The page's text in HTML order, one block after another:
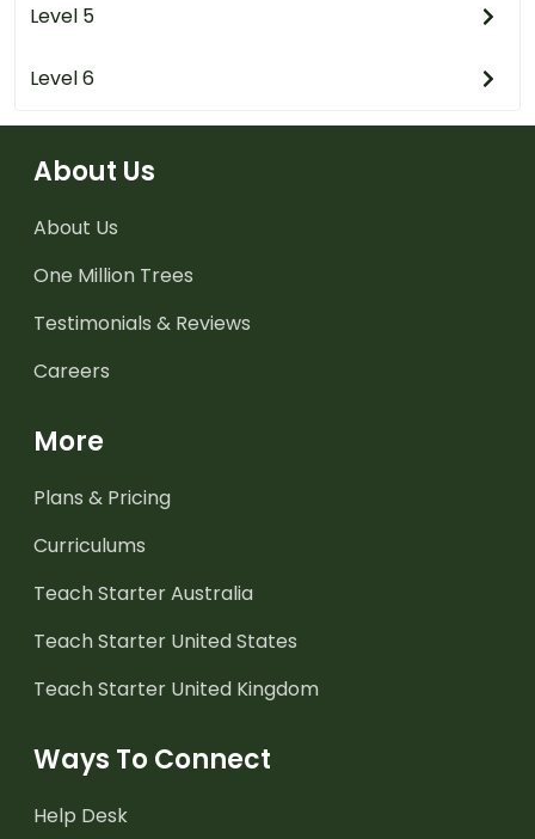
Level 5
Level 6
About Us
About Us
One Million Trees
Testimonials & Reviews
Careers
More
Plans & Pricing
Curriculums
Teach Starter Australia
Teach Starter United States
Teach Starter United Kingdom
Ways To Connect
Help Desk